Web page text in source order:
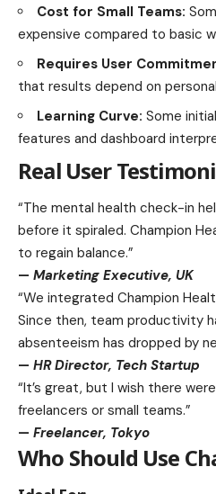
Cost for Small Teams:
expensive compared to basic
Requires User
that results depend on
Learning Curve: Some
features and dashboard
Real User
“The mental health check-in
before it spiraled. Champion
to regain balance.”
— Marketing Executive, UK
“We integrated Champion
Since then, team productivity
absenteeism has dropped by
— HR Director, Tech Startup
“It’s great, but I wish there
freelancers or small teams.”
— Freelancer, Tokyo
Who Should Use